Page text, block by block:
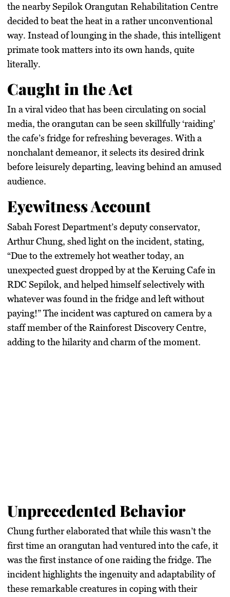
the nearby Sepilok Orangutan Rehabilitation Centre
decided to beat the heat in a rather unconventional
way. Instead of lounging in the shade, this intelligent
primate took matters into its own hands, quite
literally.
Caught in the Act
In a viral video that has been circulating on social
media, the orangutan can be seen skillfully ‘raiding’
the cafe’s fridge for refreshing beverages. With a
nonchalant demeanor, it selects its desired drink
before leisurely departing, leaving behind an amused
audience.
Eyewitness Account
Sabah Forest Department’s deputy conservator,
Arthur Chung, shed light on the incident, stating,
“Due to the extremely hot weather today, an
unexpected guest dropped by at the Keruing Cafe in
RDC Sepilok, and helped himself selectively with
whatever was found in the fridge and left without
paying!” The incident was captured on camera by a
staff member of the Rainforest Discovery Centre,
adding to the hilarity and charm of the moment.
Unprecedented Behavior
Chung further elaborated that while this wasn’t the
first time an orangutan had ventured into the cafe, it
was the first instance of one raiding the fridge. The
incident highlights the ingenuity and adaptability of
these remarkable creatures in coping with their